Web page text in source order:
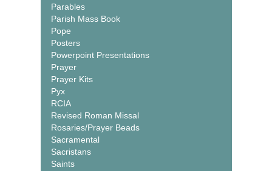
Parables
Parish Mass Book
Pope
Posters
Powerpoint Presentations
Prayer
Prayer Kits
Pyx
RCIA
Revised Roman Missal
Rosaries/Prayer Beads
Sacramental
Sacristans
Saints